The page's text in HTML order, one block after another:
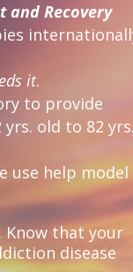
and Recovery
it.
to provide
old to 82 yrs.
use help model
Know that your
disease